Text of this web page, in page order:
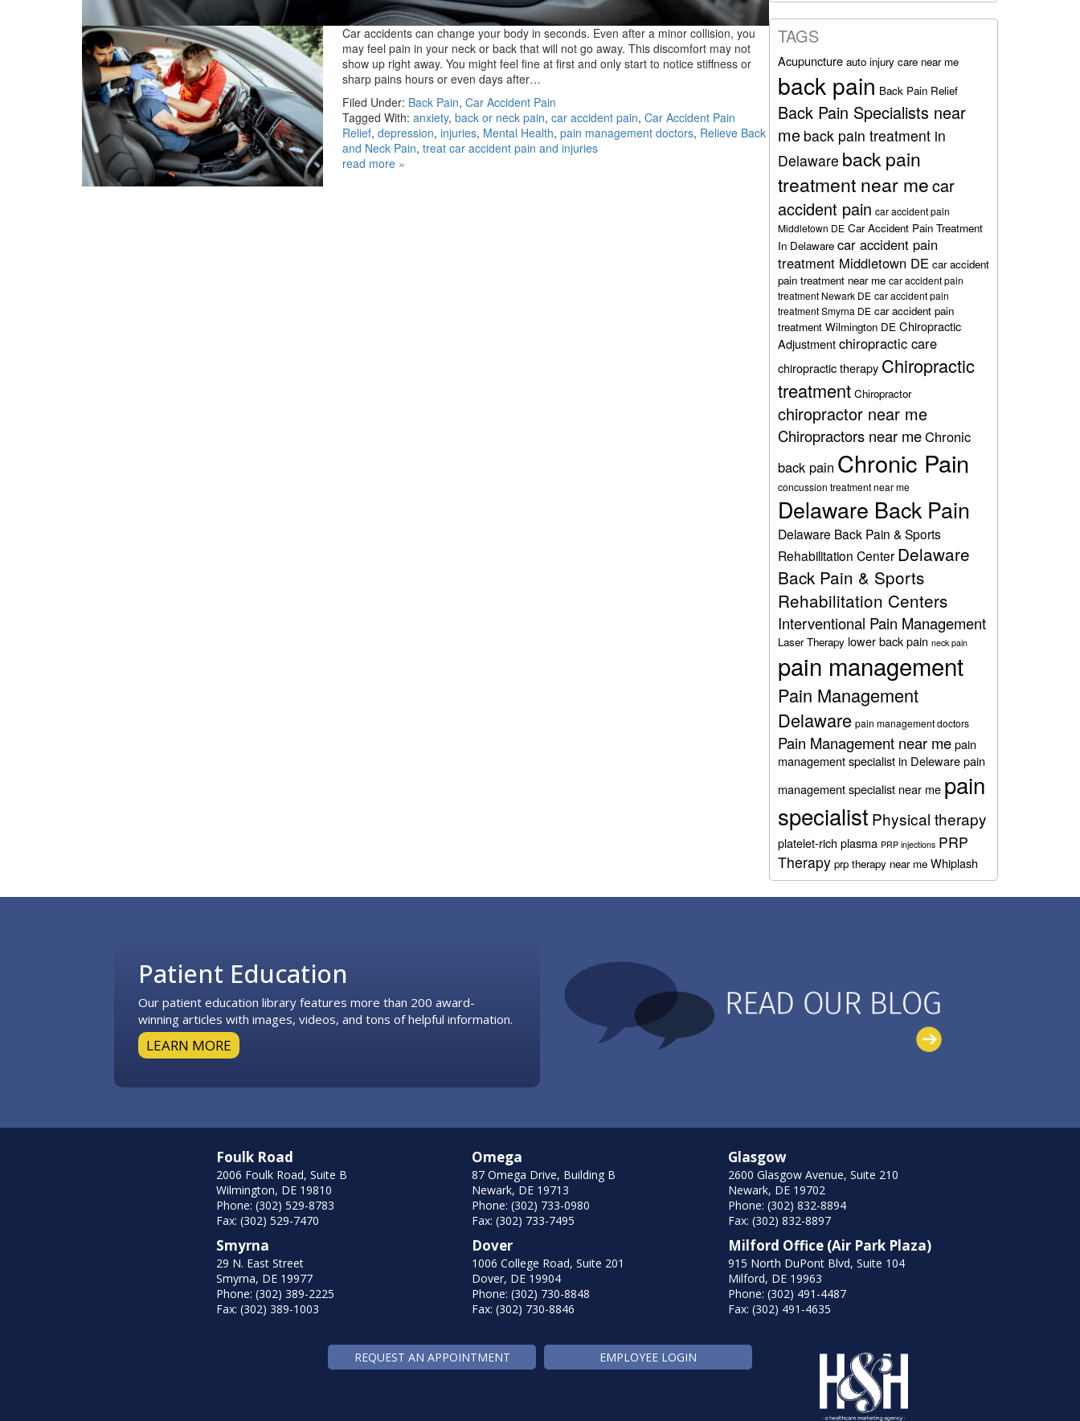
Car accidents can change your body in seconds. Even after a minor collision, you
may feel pain in your neck or back that will not go away. This discomfort may not
show up right away. You might feel fine at first and only start to notice stiffness or
sharp pains hours or even days after…
Filed Under: Back Pain, Car Accident Pain
Tagged With: anxiety, back or neck pain, car accident pain, Car Accident Pain
Relief, depression, injuries, Mental Health, pain management doctors, Relieve Back
and Neck Pain, treat car accident pain and injuries
read more »
TAGS
Acupuncture auto injury care near me
back pain Back Pain Relief
Back Pain Specialists near
me back pain treatment in
Delaware back pain
treatment near mecar
accident pain car accident pain
Middletown DE Car Accident Pain Treatment
In Delaware car accident pain
treatment Middletown DE car accident
pain treatment near me car accident pain
treatment Newark DE car accident pain
treatment Smyrna DE car accident pain
treatment Wilmington DE Chiropractic
Adjustmentchiropractic care
chiropractic therapy Chiropractic
treatment Chiropractor
chiropractor near me
Chiropractors near meChronic
back pain Chronic Pain
concussion treatment near me
Delaware Back Pain
Delaware Back Pain & Sports
Rehabilitation Center Delaware
Back Pain & Sports
Rehabilitation Centers
Interventional Pain Management
Laser Therapy lower back pain neck pain
pain management
Pain Management
Delaware pain management doctors
Pain Management near mepain
management specialist in Delewarepain
management specialist near me pain
specialist Physical therapy
platelet-rich plasma PRP injections PRP
Therapy prp therapy near me Whiplash
Patient Education
Our patient education library features more than 200 award-
winning articles with images, videos, and tons of helpful information.
LEARN MORE
Foulk Road
2006 Foulk Road, Suite B
Wilmington, DE 19810
Phone: (302) 529-8783
Fax: (302) 529-7470
Smyrna
29 N. East Street
Smyrna, DE 19977
Phone: (302) 389-2225
Fax: (302) 389-1003
Omega
87 Omega Drive, Building B
Newark, DE 19713
Phone: (302) 733-0980
Fax: (302) 733-7495
Dover
1006 College Road, Suite 201
Dover, DE 19904
Phone: (302) 730-8848
Fax: (302) 730-8846
Glasgow
2600 Glasgow Avenue, Suite 210
Newark, DE 19702
Phone: (302) 832-8894
Fax: (302) 832-8897
Milford Office (Air Park Plaza)
915 North DuPont Blvd, Suite 104
Milford, DE 19963
Phone: (302) 491-4487
Fax: (302) 491-4635
REQUEST AN APPOINTMENT EMPLOYEE LOGIN